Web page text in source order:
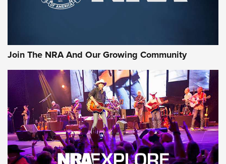
Join The NRA And Our Growing Community